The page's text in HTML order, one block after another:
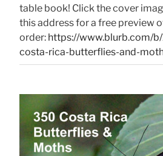
table book! Click the cover
this address for a free preview
order: https://www.blurb.com/
costa-rica-butterflies-and-